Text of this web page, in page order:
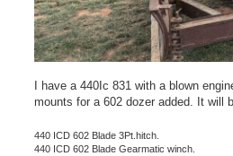
I have a 440Ic 831 with a blown
mounts for a 602 dozer added. It will
440 ICD 602 Blade 3Pt.hitch.
440 ICD 602 Blade Gearmatic winch.